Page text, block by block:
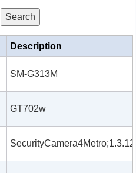
Description
SM-G313M
GT702w